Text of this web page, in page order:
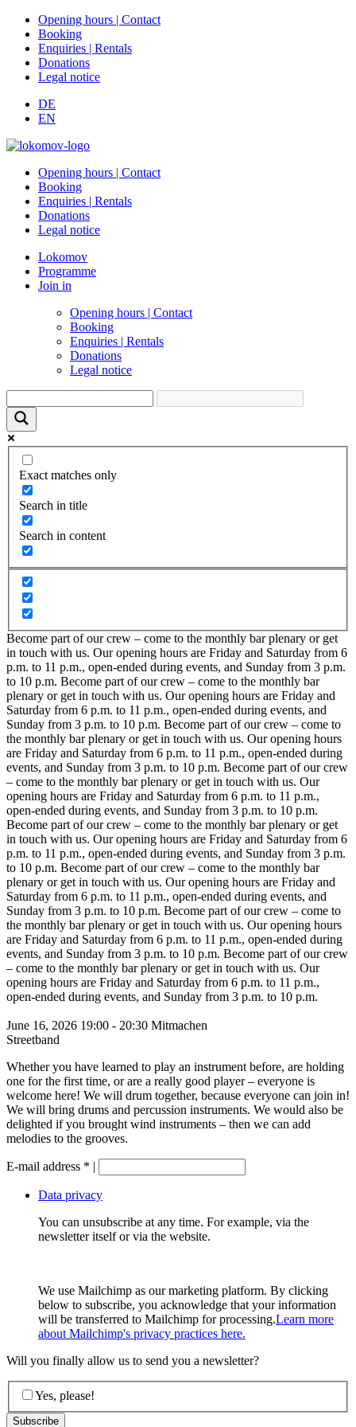
Opening hours | Contact
Booking
Enquiries | Rentals
Donations
Legal notice
DE
EN
Opening hours | Contact
Booking
Enquiries | Rentals
Donations
Legal notice
Lokomov
Programme
Join in
Opening hours | Contact
Booking
Enquiries | Rentals
Donations
Legal notice
Exact matches only
Search in title
Search in content
Become part of our crew – come to the monthly bar plenary or get
in touch with us. Our opening hours are Friday and Saturday from 6
p.m. to 11 p.m., open-ended during events, and Sunday from 3 p.m.
to 10 p.m. Become part of our crew – come to the monthly bar
plenary or get in touch with us. Our opening hours are Friday and
Saturday from 6 p.m. to 11 p.m., open-ended during events, and
Sunday from 3 p.m. to 10 p.m. Become part of our crew – come to
the monthly bar plenary or get in touch with us. Our opening hours
are Friday and Saturday from 6 p.m. to 11 p.m., open-ended during
events, and Sunday from 3 p.m. to 10 p.m. Become part of our crew
– come to the monthly bar plenary or get in touch with us. Our
opening hours are Friday and Saturday from 6 p.m. to 11 p.m.,
open-ended during events, and Sunday from 3 p.m. to 10 p.m.
Become part of our crew – come to the monthly bar plenary or get
in touch with us. Our opening hours are Friday and Saturday from 6
p.m. to 11 p.m., open-ended during events, and Sunday from 3 p.m.
to 10 p.m. Become part of our crew – come to the monthly bar
plenary or get in touch with us. Our opening hours are Friday and
Saturday from 6 p.m. to 11 p.m., open-ended during events, and
Sunday from 3 p.m. to 10 p.m. Become part of our crew – come to
the monthly bar plenary or get in touch with us. Our opening hours
are Friday and Saturday from 6 p.m. to 11 p.m., open-ended during
events, and Sunday from 3 p.m. to 10 p.m. Become part of our crew
– come to the monthly bar plenary or get in touch with us. Our
opening hours are Friday and Saturday from 6 p.m. to 11 p.m.,
open-ended during events, and Sunday from 3 p.m. to 10 p.m.
June 16, 2026 19:00 - 20:30 Mitmachen
Streetband
Whether you have learned to play an instrument before, are holding
one for the first time, or are a really good player – everyone is
welcome here! We will drum together, because everyone can join in!
We will bring drums and percussion instruments. We would also be
delighted if you brought wind instruments – then we can add
melodies to the grooves.
E-mail address * |
Data privacy
You can unsubscribe at any time. For example, via the
newsletter itself or via the website.
We use Mailchimp as our marketing platform. By clicking
below to subscribe, you acknowledge that your information
will be transferred to Mailchimp for processing.Learn more
about Mailchimp's privacy practices here.
Will you finally allow us to send you a newsletter?
Yes, please!